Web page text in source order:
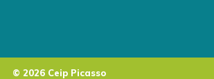
© 2026 Ceip Picasso